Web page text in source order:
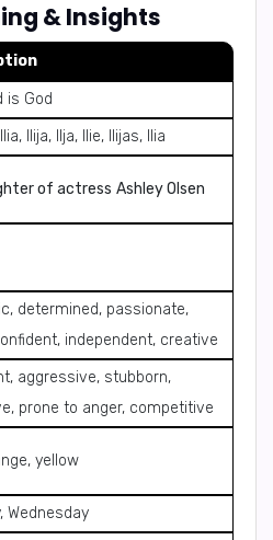
& Insights
is God
Ilia, Ilija, Ilja, Ilie, Ilijas, Ilia
of actress Ashley Olsen
determined, passionate,
independent, creative
aggressive, stubborn,
prone to anger, competitive
yellow
Wednesday